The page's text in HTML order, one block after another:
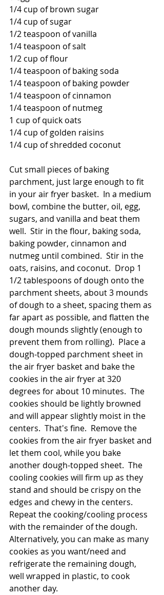
1/4 cup of brown sugar
1/4 cup of sugar
1/2 teaspoon of vanilla
1/4 teaspoon of salt
1/2 cup of flour
1/4 teaspoon of baking soda
1/4 teaspoon of baking powder
1/4 teaspoon of cinnamon
1/4 teaspoon of nutmeg
1 cup of quick oats
1/4 cup of golden raisins
1/4 cup of shredded coconut
Cut small pieces of baking
parchment, just large enough to fit
in your air fryer basket.  In a medium
bowl, combine the butter, oil, egg,
sugars, and vanilla and beat them
well.  Stir in the flour, baking soda,
baking powder, cinnamon and
nutmeg until combined.  Stir in the
oats, raisins, and coconut.  Drop 1
1/2 tablespoons of dough onto the
parchment sheets, about 3 mounds
of dough to a sheet, spacing them as
far apart as possible, and flatten the
dough mounds slightly (enough to
prevent them from rolling).  Place a
dough-topped parchment sheet in
the air fryer basket and bake the
cookies in the air fryer at 320
degrees for about 10 minutes.  The
cookies should be lightly browned
and will appear slightly moist in the
centers.  That's fine.  Remove the
cookies from the air fryer basket and
let them cool, while you bake
another dough-topped sheet.  The
cooling cookies will firm up as they
stand and should be crispy on the
edges and chewy in the centers.
Repeat the cooking/cooling process
with the remainder of the dough.
Alternatively, you can make as many
cookies as you want/need and
refrigerate the remaining dough,
well wrapped in plastic, to cook
another day.